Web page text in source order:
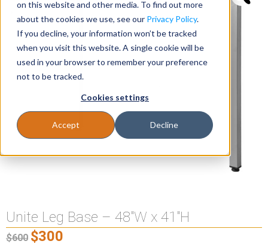
on this website and other media. To find out more
about the cookies we use, see our Privacy Policy.
If you decline, your information won’t be tracked
when you visit this website. A single cookie will be
used in your browser to remember your preference
not to be tracked.
Cookies settings
Accept Decline
Panels & Cubicles
Tables
Unite Leg Base – 48″W x 41″H
$600 $300